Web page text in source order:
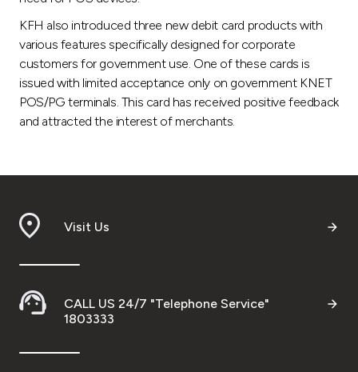
KFH also introduced three new debit card products with
various features specifically designed for corporate
customers for government use. One of these cards is
issued with limited acceptance only on government KNET
POS/PG terminals. This card has received positive feedback
and attracted the interest of merchants.
Visit Us
CALL US 24/7 "Telephone Service"
1803333